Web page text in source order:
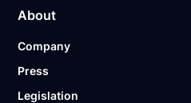
About
Company
Press
Legislation